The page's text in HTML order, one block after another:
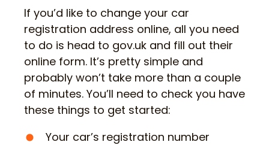
If you’d like to change your car
registration address online, all you need
to do is head to gov.uk and fill out their
online form. It’s pretty simple and
probably won’t take more than a couple
of minutes. You’ll need to check you have
these things to get started:
Your car’s registration number